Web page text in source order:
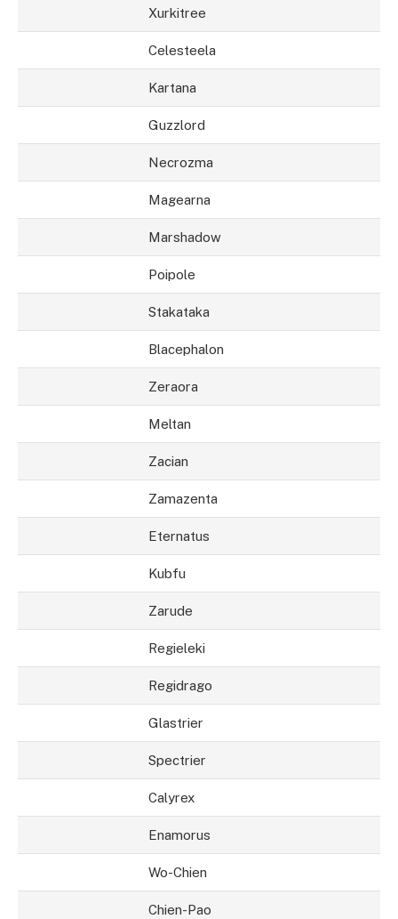
Xurkitree
Celesteela
Kartana
Guzzlord
Necrozma
Magearna
Marshadow
Poipole
Stakataka
Blacephalon
Zeraora
Meltan
Zacian
Zamazenta
Eternatus
Kubfu
Zarude
Regieleki
Regidrago
Glastrier
Spectrier
Calyrex
Enamorus
Wo-Chien
Chien-Pao